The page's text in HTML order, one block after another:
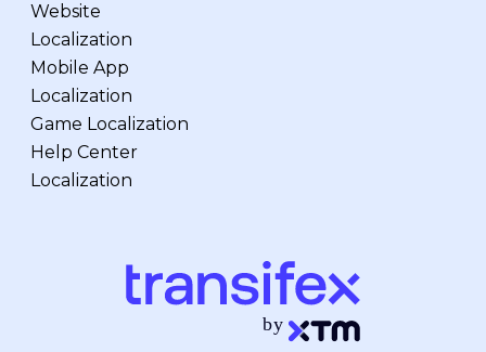
Website
Localization
Mobile App
Localization
Game Localization
Help Center
Localization